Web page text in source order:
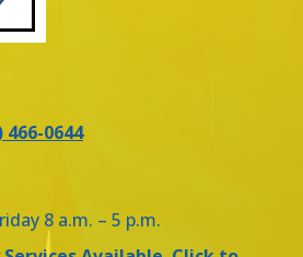
466-0644
8 a.m. – 5 p.m.